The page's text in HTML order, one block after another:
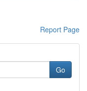
Report Page
Go